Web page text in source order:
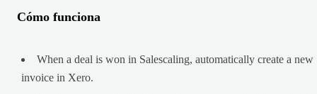
Cómo funciona
When a deal is won in Salescaling, automatically create a new
invoice in Xero.